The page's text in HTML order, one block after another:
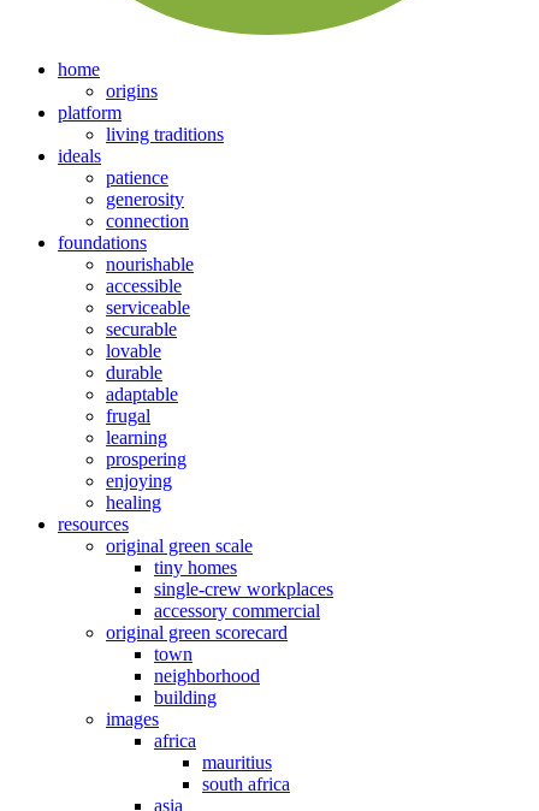
home
origins
platform
living traditions
ideals
patience
generosity
connection
foundations
nourishable
accessible
serviceable
securable
lovable
durable
adaptable
frugal
learning
prospering
enjoying
healing
resources
original green scale
tiny homes
single-crew workplaces
accessory commercial
original green scorecard
town
neighborhood
building
images
africa
mauritius
south africa
asia